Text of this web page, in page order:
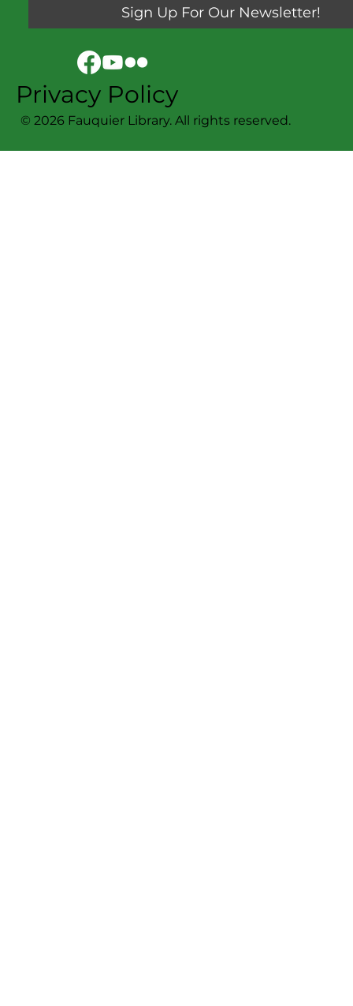
© 2026 Fauquier Library. All rights reserved.
Sign Up For Our Newsletter!
Privacy Policy